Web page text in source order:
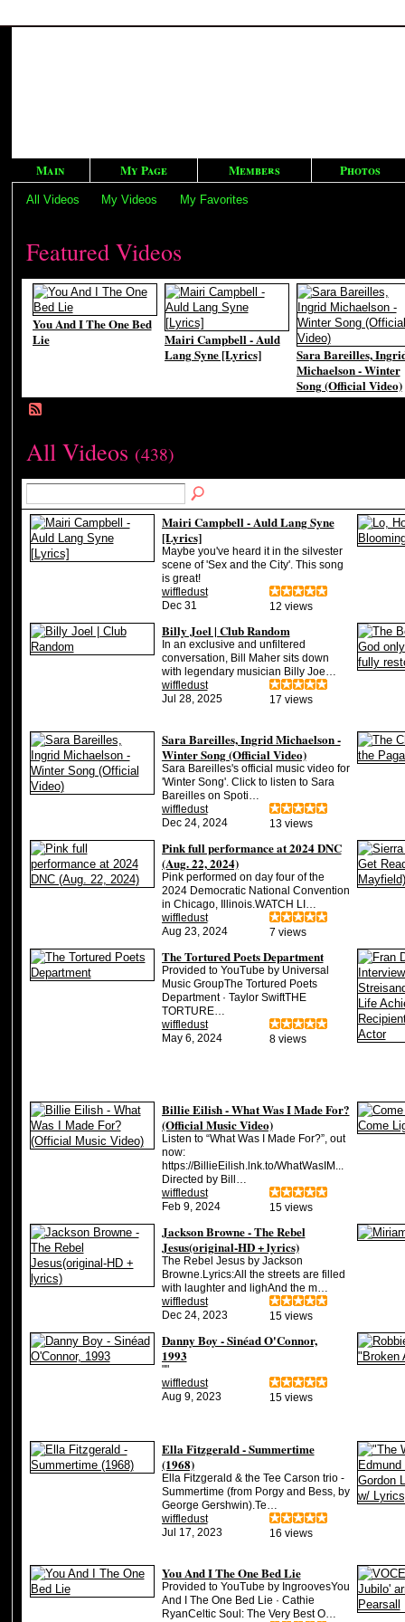
Main My Page Members Photos
All Videos My Videos My Favorites
Featured Videos
You And I The One Bed
Lie
Mairi Campbell - Auld
Lang Syne [Lyrics]
Sara Bareilles,
Michaelson - Winter
Song (Official Video)
All Videos (438)
Mairi Campbell - Auld Lang Syne
[Lyrics]
Maybe you've heard it in the silvester
scene of 'Sex and the City'. This song
is great!
wiffledust
Dec 31
12 views
Billy Joel | Club Random
In an exclusive and unfiltered
conversation, Bill Maher sits down
with legendary musician Billy Joe…
wiffledust
Jul 28, 2025
17 views
Sara Bareilles, Ingrid Michaelson -
Winter Song (Official Video)
Sara Bareilles's official music video for
'Winter Song'. Click to listen to Sara
Bareilles on Spoti…
wiffledust
Dec 24, 2024
13 views
Pink full performance at 2024 DNC
(Aug. 22, 2024)
Pink performed on day four of the
2024 Democratic National Convention
in Chicago, Illinois.WATCH LI…
wiffledust
Aug 23, 2024
7 views
The Tortured Poets Department
Provided to YouTube by Universal
Music GroupThe Tortured Poets
Department · Taylor SwiftTHE
TORTURE…
wiffledust
May 6, 2024
8 views
Billie Eilish - What Was I Made For?
(Official Music Video)
Listen to “What Was I Made For?”, out
now:
https://BillieEilish.lnk.to/WhatWasIM...
Directed by Bill…
wiffledust
Feb 9, 2024
15 views
Jackson Browne - The Rebel
Jesus(original-HD + lyrics)
The Rebel Jesus by Jackson
Browne.Lyrics:All the streets are filled
with laughter and lighAnd the m…
wiffledust
Dec 24, 2023
15 views
Danny Boy - Sinéad O'Connor,
1993
""
wiffledust
Aug 9, 2023
15 views
Ella Fitzgerald - Summertime
(1968)
Ella Fitzgerald & the Tee Carson trio -
Summertime (from Porgy and Bess, by
George Gershwin).Te…
wiffledust
Jul 17, 2023
16 views
You And I The One Bed Lie
Provided to YouTube by IngroovesYou
And I The One Bed Lie · Cathie
RyanCeltic Soul: The Very Best O…